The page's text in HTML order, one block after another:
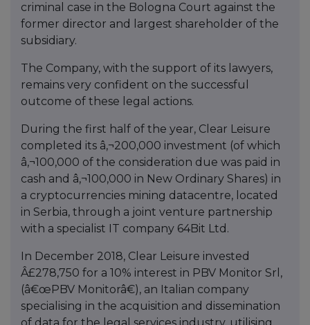
criminal case in the Bologna Court against the
former director and largest shareholder of the
subsidiary.
The Company, with the support of its lawyers,
remains very confident on the successful
outcome of these legal actions.
During the first half of the year, Clear Leisure
completed its â‚¬200,000 investment (of which
â‚¬100,000 of the consideration due was paid in
cash and â‚¬100,000 in New Ordinary Shares) in
a cryptocurrencies mining datacentre, located
in Serbia, through a joint venture partnership
with a specialist IT company 64Bit Ltd.
In December 2018, Clear Leisure invested
Â£278,750 for a 10% interest in PBV Monitor Srl,
(â€œPBV Monitorâ€), an Italian company
specialising in the acquisition and dissemination